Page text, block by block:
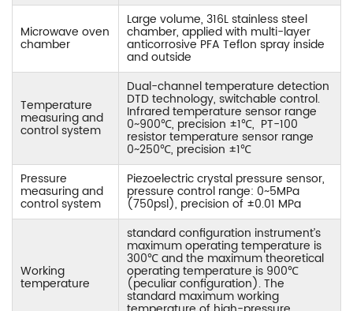
Microwave oven
chamber
Large volume, 316L stainless steel
chamber, applied with multi-layer
anticorrosive PFA Teflon spray inside
and outside
Temperature
measuring and
control system
Dual-channel temperature detection
DTD technology, switchable control.
Infrared temperature sensor range
0~900℃, precision ±1℃, PT-100
resistor temperature sensor range
0~250℃, precision ±1℃
Pressure
measuring and
control system
Piezoelectric crystal pressure sensor,
pressure control range: 0~5MPa
(750psl), precision of ±0.01 MPa
Working
temperature
standard configuration instrument’s
maximum operating temperature is
300℃ and the maximum theoretical
operating temperature is 900℃
(peculiar configuration). The
standard maximum working